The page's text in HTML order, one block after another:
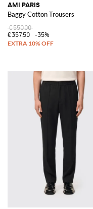
AMI PARIS
Baggy Cotton Trousers
€550.00
€357.50
-35%